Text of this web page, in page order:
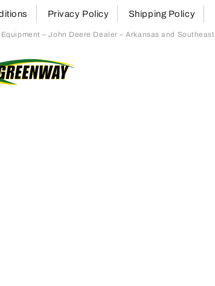
Privacy Policy Shipping Policy
– John Deere Dealer – Arkansas and